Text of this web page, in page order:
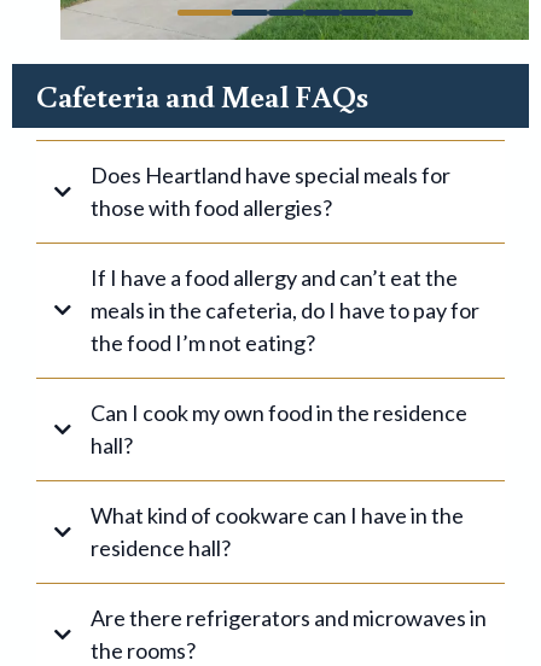
Cafeteria and Meal FAQs
Does Heartland have special meals for
those with food allergies?
If I have a food allergy and can’t eat the
meals in the cafeteria, do I have to pay for
the food I’m not eating?
Can I cook my own food in the residence
hall?
What kind of cookware can I have in the
residence hall?
Are there refrigerators and microwaves in
the rooms?